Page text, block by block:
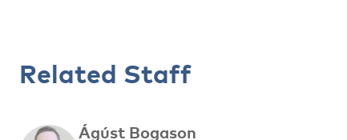
Related Staff
Ágúst Bogason